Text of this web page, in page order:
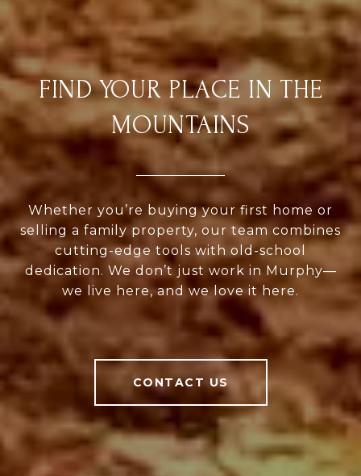
FIND YOUR PLACE IN THE
MOUNTAINS
Whether you’re buying your first home or
selling a family property, our team combines
cutting-edge tools with old-school
dedication. We don’t just work in Murphy—
we live here, and we love it here.
CONTACT US